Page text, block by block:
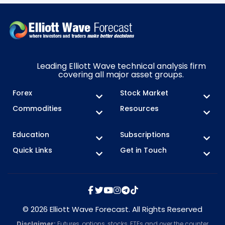
Leading Elliott Wave technical analysis firm
covering all major asset groups.
Forex
Stock Market
Commodities
Resources
Education
Subscriptions
Quick Links
Get in Touch
© 2026 Elliott Wave Forecast. All Rights Reserved